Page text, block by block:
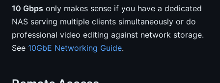
10 Gbps only makes sense if you have a dedicated
NAS serving multiple clients simultaneously or do
professional video editing against network storage.
See 10GbE Networking Guide.